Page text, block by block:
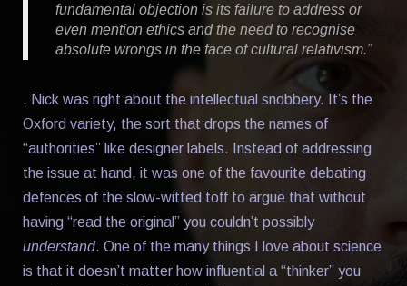
fundamental objection is its failure to address or
even mention ethics and the need to recognise
absolute wrongs in the face of cultural relativism.”
. Nick was right about the intellectual snobbery. It’s the
Oxford variety, the sort that drops the names of
“authorities” like designer labels. Instead of addressing
the issue at hand, it was one of the favourite debating
defences of the slow-witted toff to argue that without
having “read the original” you couldn’t possibly
understand. One of the many things I love about science
is that it doesn’t matter how influential a “thinker” you